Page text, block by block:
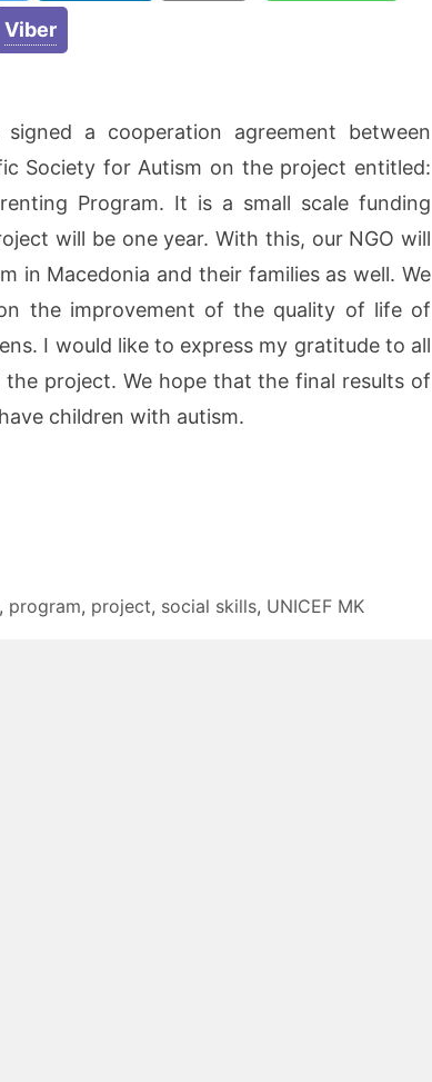
Viber
a cooperation agreement between
Society for Autism on the project entitled:
Program. It is a small scale funding
will be one year. With this, our NGO will
in Macedonia and their families as well. We
the improvement of the quality of life of
I would like to express my gratitude to all
project. We hope that the final results of
children with autism.
, program, project, social skills, UNICEF MK